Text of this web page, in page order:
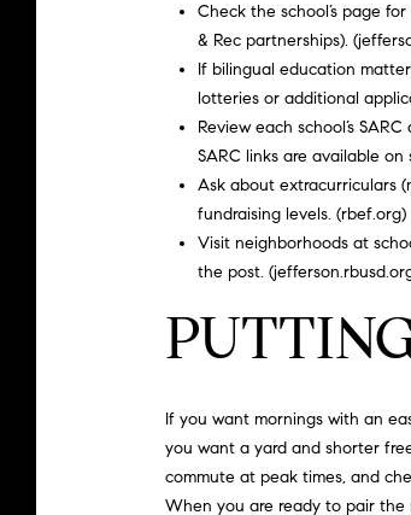
Check the school’s page
& Rec partnerships). (
If bilingual education
lotteries or additional
Review each school’s
SARC links are available on
Ask about extracurriculars
fundraising levels. (rbef.org)
Visit neighborhoods at
the post. (
If you want mornings with an
you want a yard and shorter
commute at peak times, and
When you are ready to pair the